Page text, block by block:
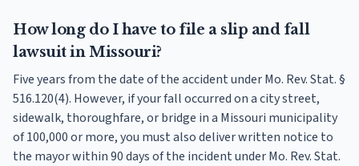
How long do I have to file a slip and fall
lawsuit in Missouri?
Five years from the date of the accident under Mo. Rev. Stat. §
516.120(4). However, if your fall occurred on a city street,
sidewalk, thoroughfare, or bridge in a Missouri municipality
of 100,000 or more, you must also deliver written notice to
the mayor within 90 days of the incident under Mo. Rev. Stat.